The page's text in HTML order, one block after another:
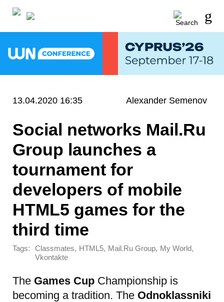
13.04.2020 16:35 Alexander Semenov
Social networks Mail.Ru
Group launches a
tournament for
developers of mobile
HTML5 games for the
third time
Tags: Classmates, HTML5, Mail.Ru Group, My World,
Vkontakte
The Games Cup Championship is
becoming a tradition. The Odnoklassniki